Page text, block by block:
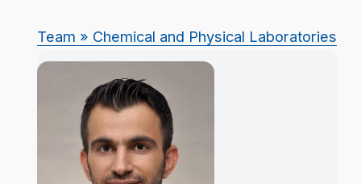
Team » Chemical and Physical Laboratories